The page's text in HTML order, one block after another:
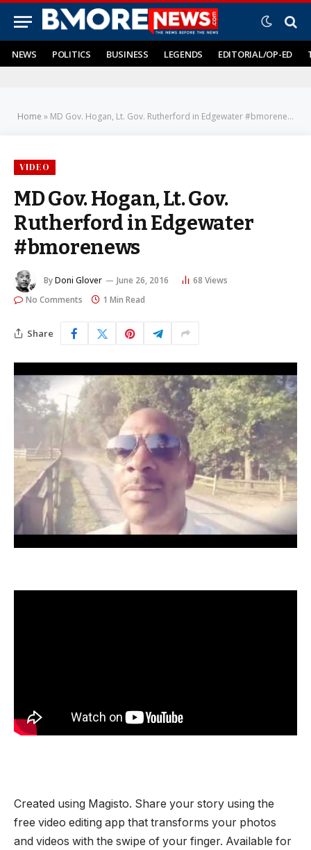
NEWS POLITICS BUSINESS LEGENDS EDITORIAL/OP-ED
Home » MD Gov. Hogan, Lt. Gov. Rutherford in Edgewater #bmorenews
VIDEO
MD Gov. Hogan, Lt. Gov.
Rutherford in Edgewater
#bmorenews
ByDoni Glover June 26, 2016 68 Views
No Comments
1 Min Read
Share
Created using Magisto. Share your story using the
free video editing app that transforms your photos
and videos with the swipe of your finger. Available for